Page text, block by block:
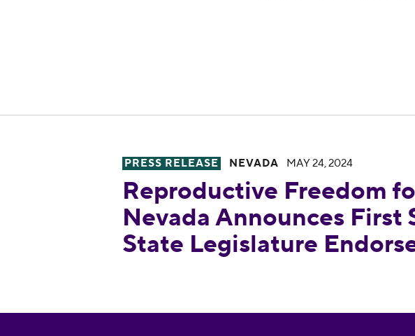
Reproductive Freedom for All Nevada
PRESS RELEASE NEVADA MAY 24, 2024
Reproductive Freedom
Nevada Announces First
State Legislature